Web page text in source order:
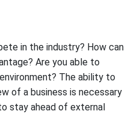
in the industry? How can
Are you able to
The ability to
of a business is necessary
stay ahead of external